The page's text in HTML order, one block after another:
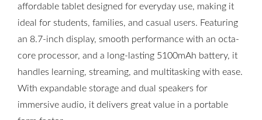
affordable tablet designed for everyday use, making it
ideal for students, families, and casual users. Featuring
an 8.7-inch display, smooth performance with an octa-
core processor, and a long-lasting 5100mAh battery, it
handles learning, streaming, and multitasking with ease.
With expandable storage and dual speakers for
immersive audio, it delivers great value in a portable